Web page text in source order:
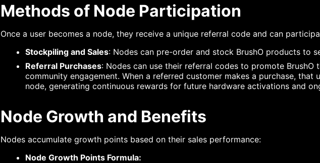
Methods of Node Participation
Once a user becomes a node, they receive a unique referral code and can
Stockpiling and Sales: Nodes can pre-order and stock BrushO products to
Referral Purchases: Nodes can use their referral codes to promote BrushO
community engagement. When a referred customer makes a purchase, that
node, generating continuous rewards for future hardware activations and
Node Growth and Benefits
Nodes accumulate growth points based on their sales performance:
Node Growth Points Formula: